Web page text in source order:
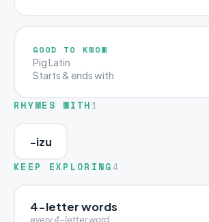
GOOD TO KNOW
Pig Latin
Starts & ends with
RHYMES WITH 1
-izu
KEEP EXPLORING 4
4-letter words
every 4-letter word